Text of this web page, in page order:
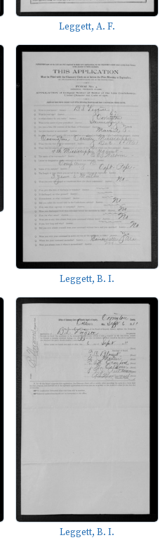
Leggett, A. F.
Leggett, B. I.
Leggett, B. I.